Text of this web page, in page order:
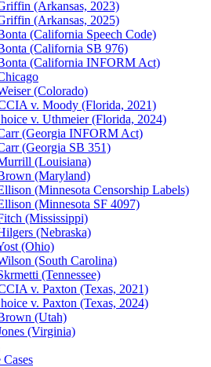
(Arkansas, 2023)
(Arkansas, 2025)
(California Speech Code)
(California SB 976)
(California INFORM Act)
(Colorado)
v. Moody (Florida, 2021)
v. Uthmeier (Florida, 2024)
(Georgia INFORM Act)
(Georgia SB 351)
(Louisiana)
(Maryland)
(Minnesota Censorship Labels)
(Minnesota SF 4097)
(Mississippi)
(Nebraska)
(Ohio)
(South Carolina)
(Tennessee)
v. Paxton (Texas, 2021)
v. Paxton (Texas, 2024)
(Utah)
(Virginia)